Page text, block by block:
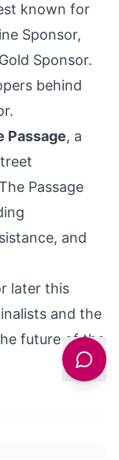
known for
Sponsor,
Sponsor.
behind
Passage, a
Passage
and
later this
and the
future of the